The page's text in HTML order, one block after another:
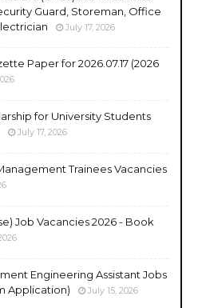
Guard, Storeman, Office
July 17, 2026
Paper for 2026.07.17 (2026
for University Students
July 17, 2026
Trainees Vacancies
Job Vacancies 2026 - Book
Engineering Assistant Jobs
Application)
July 15, 2026